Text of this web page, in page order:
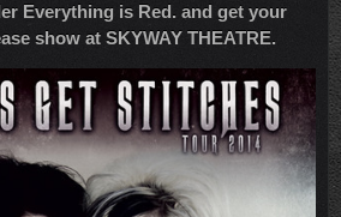
Everything is Red. and get your
show at SKYWAY THEATRE.